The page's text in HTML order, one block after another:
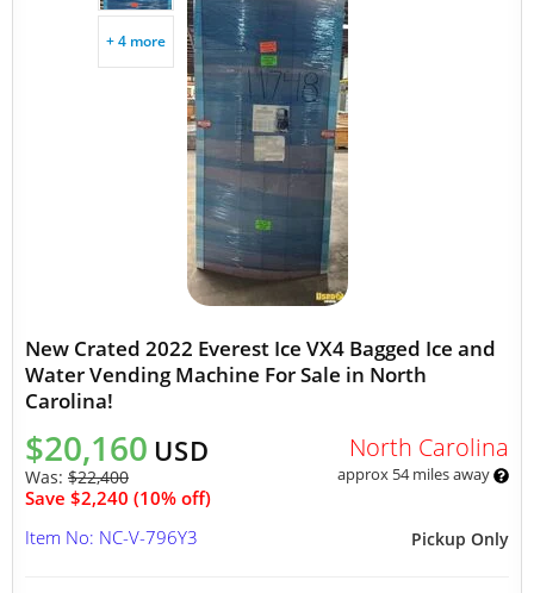
+ 4 more
New Crated 2022 Everest Ice VX4 Bagged Ice and
Water Vending Machine For Sale in North
Carolina!
$20,160 USD
Was: $22,400
Save $2,240 (10% off)
North Carolina
approx 54 miles away
Pickup Only
Item No: NC-V-796Y3